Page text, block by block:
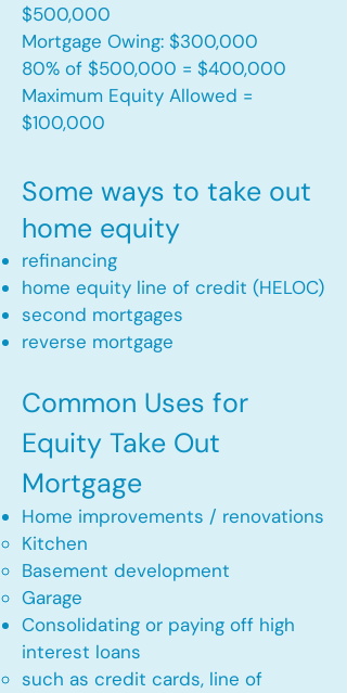
$500,000
Mortgage Owing: $300,000
80% of $500,000 = $400,000
Maximum Equity Allowed =
$100,000​
Some ways to take out
home equity
refinancing
home equity line of credit (HELOC)
second mortgages
reverse mortgage ​
Common Uses for
Equity Take Out
Mortgage
Home improvements / renovations
Kitchen​
Basement development
Garage
Consolidating or paying off high
interest loans
such as credit cards, line of